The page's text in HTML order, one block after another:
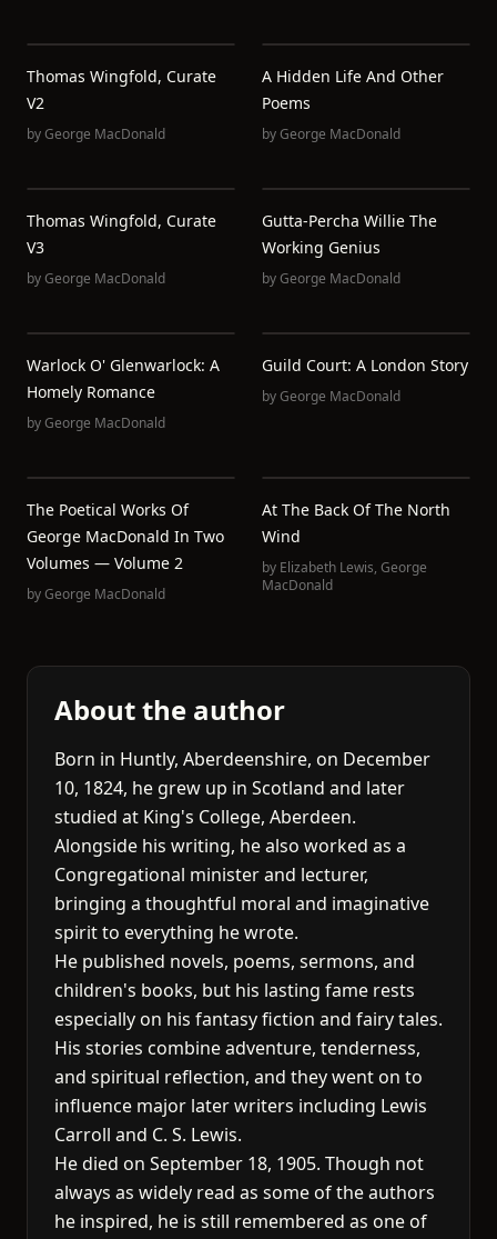
Thomas Wingfold, Curate
V2
byGeorge MacDonald
A Hidden Life And Other
Poems
byGeorge MacDonald
Thomas Wingfold, Curate
V3
byGeorge MacDonald
Gutta-Percha Willie The
Working Genius
byGeorge MacDonald
Warlock O' Glenwarlock: A
Homely Romance
byGeorge MacDonald
Guild Court: A London Story
byGeorge MacDonald
The Poetical Works Of
George MacDonald In Two
Volumes — Volume 2
byGeorge MacDonald
At The Back Of The North
Wind
by Elizabeth Lewis, George
MacDonald
About the author
Born in Huntly, Aberdeenshire, on December
10, 1824, he grew up in Scotland and later
studied at King's College, Aberdeen.
Alongside his writing, he also worked as a
Congregational minister and lecturer,
bringing a thoughtful moral and imaginative
spirit to everything he wrote.
He published novels, poems, sermons, and
children's books, but his lasting fame rests
especially on his fantasy fiction and fairy tales.
His stories combine adventure, tenderness,
and spiritual reflection, and they went on to
influence major later writers including Lewis
Carroll and C. S. Lewis.
He died on September 18, 1905. Though not
always as widely read as some of the authors
he inspired, he is still remembered as one of